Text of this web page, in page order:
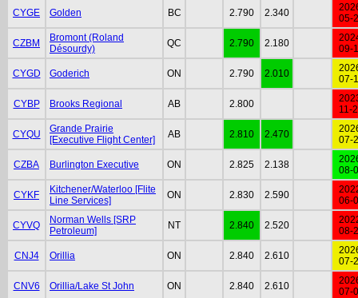
CYGE Golden BC 2.790 2.340
05-
CZBM
Bromont (Roland
Désourdy)
QC 2.790 2.180
09-
CYGD Goderich ON 2.790 2.010
07-
CYBP Brooks Regional AB 2.800
11-
CYQU
Grande Prairie
[Executive Flight Center]
AB 2.810 2.470
07-
CZBA Burlington Executive ON 2.825 2.138
08-
CYKF
Kitchener/Waterloo [Flite
Line Services]
ON 2.830 2.590
06-
CYVQ
Norman Wells [SRP
Petroleum]
NT 2.840 2.520
08-
CNJ4 Orillia ON 2.840 2.610
07-
CNV6 Orillia/Lake St John ON 2.840 2.610
07-